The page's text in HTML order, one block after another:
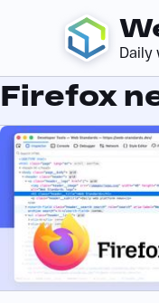
Daily
Firefox